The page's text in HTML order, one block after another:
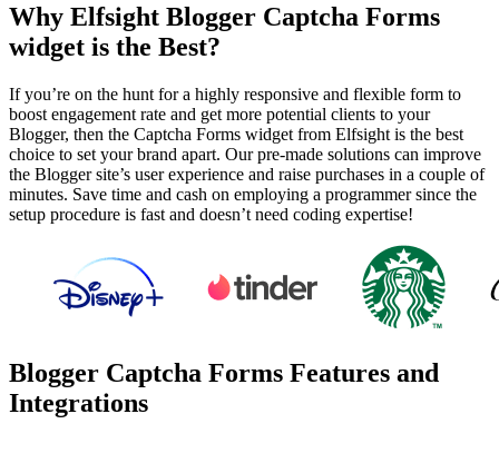
Why Elfsight Blogger Captcha Forms
widget is the Best?
If you’re on the hunt for a highly responsive and flexible form to
boost engagement rate and get more potential clients to your
Blogger, then the Captcha Forms widget from Elfsight is the best
choice to set your brand apart. Our pre-made solutions can improve
the Blogger site’s user experience and raise purchases in a couple of
minutes. Save time and cash on employing a programmer since the
setup procedure is fast and doesn’t need coding expertise!
Blogger Captcha Forms Features and
Integrations